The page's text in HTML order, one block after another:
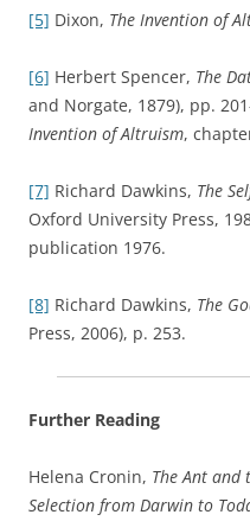
[5] Dixon, The Invention of
[6] Herbert Spencer, The
and Norgate, 1879), pp.
Invention of Altruism,
[7] Richard Dawkins, The
Oxford University Press,
publication 1976.
[8] Richard Dawkins, The
Press, 2006), p. 253.
Further Reading
Helena Cronin, The Ant and
Selection from Darwin to